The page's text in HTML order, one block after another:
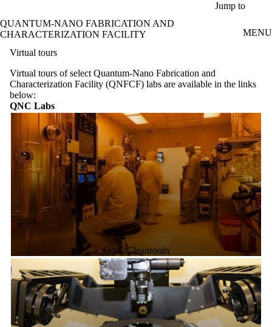
Jump to
QUANTUM-NANO FABRICATION AND
CHARACTERIZATION FACILITY
MENU
Virtual tours
Virtual tours of select Quantum-Nano Fabrication and
Characterization Facility (QNFCF) labs are available in the links
below:
QNC Labs
QNC Cleanroom